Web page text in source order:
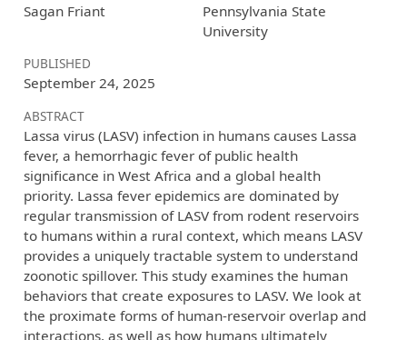
Sagan Friant
Pennsylvania State
University
PUBLISHED
September 24, 2025
ABSTRACT
Lassa virus (LASV) infection in humans causes Lassa
fever, a hemorrhagic fever of public health
significance in West Africa and a global health
priority. Lassa fever epidemics are dominated by
regular transmission of LASV from rodent reservoirs
to humans within a rural context, which means LASV
provides a uniquely tractable system to understand
zoonotic spillover. This study examines the human
behaviors that create exposures to LASV. We look at
the proximate forms of human-reservoir overlap and
interactions, as well as how humans ultimately